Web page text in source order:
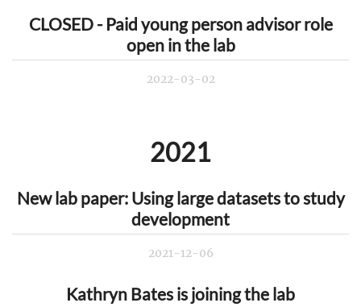
CLOSED - Paid young person advisor role
open in the lab
2022-03-02
2021
New lab paper: Using large datasets to study
development
2021-12-06
Kathryn Bates is joining the lab